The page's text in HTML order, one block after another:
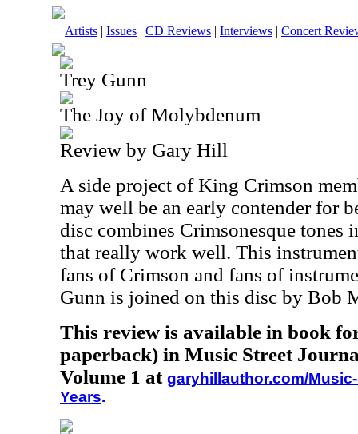
Artists | Issues | CD Reviews | Interviews | Concert
Trey Gunn
The Joy of Molybdenum
Review by Gary Hill
A side project of King Crimson
may well be an early contender for
disc combines Crimsonesque tones
that really work well. This
fans of Crimson and fans of
Gunn is joined on this disc by Bob
This review is available in book
paperback) in Music Street
Volume 1 at garyhillauthor.com/
Years.